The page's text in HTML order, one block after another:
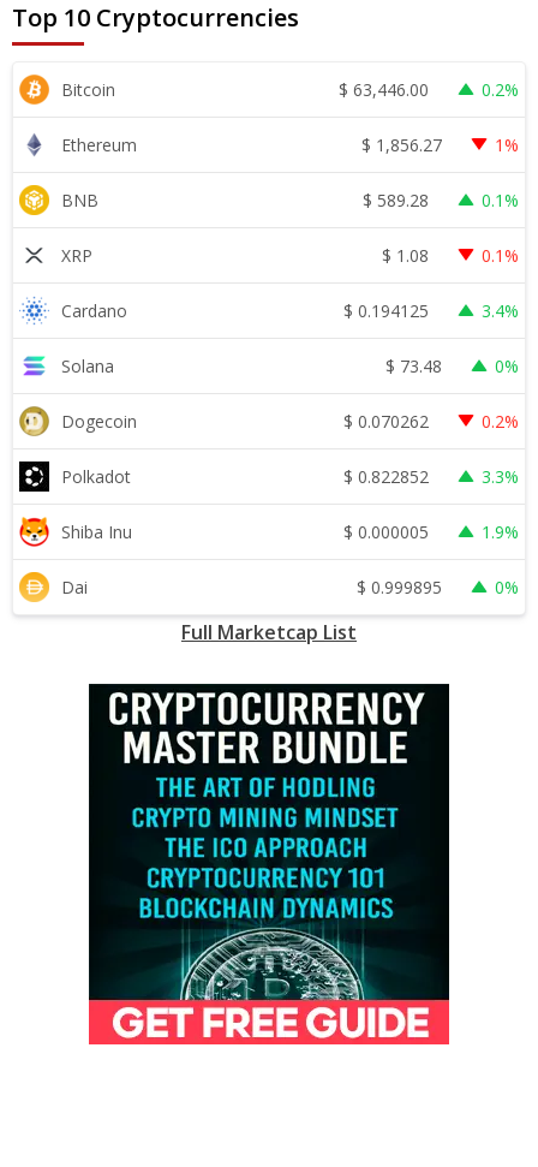
Top 10 Cryptocurrencies
Bitcoin $ 63,446.00 0.2%
Ethereum $ 1,856.27 1%
BNB $ 589.28 0.1%
XRP $ 1.08 0.1%
Cardano $ 0.194125 3.4%
Solana $ 73.48 0%
Dogecoin $ 0.070262 0.2%
Polkadot $ 0.822852 3.3%
Shiba Inu $ 0.000005 1.9%
Dai $ 0.999895 0%
Full Marketcap List